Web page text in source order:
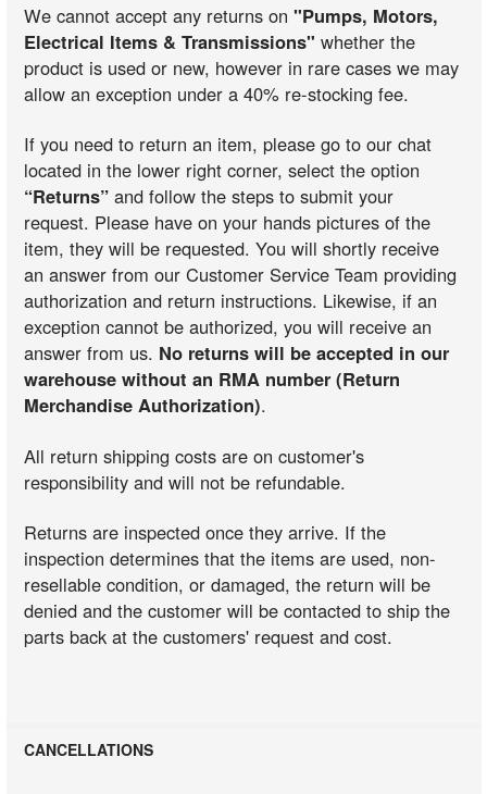
We cannot accept any returns on"Pumps, Motors,
Electrical Items & Transmissions" whether the
product is used or new, however in rare cases we may
allow an exception under a 40% re-stocking fee.
If you need to return an item, please go to our chat
located in the lower right corner, select the option
“Returns” and follow the steps to submit your
request. Please have on your hands pictures of the
item, they will be requested. You will shortly receive
an answer from our Customer Service Team providing
authorization and return instructions. Likewise, if an
exception cannot be authorized, you will receive an
answer from us. No returns will be accepted in our
warehouse without an RMA number (Return
Merchandise Authorization).
All return shipping costs are on customer's
responsibility and will not be refundable.
Returns are inspected once they arrive. If the
inspection determines that the items are used, non-
resellable condition, or damaged, the return will be
denied and the customer will be contacted to ship the
parts back at the customers' request and cost.
CANCELLATIONS